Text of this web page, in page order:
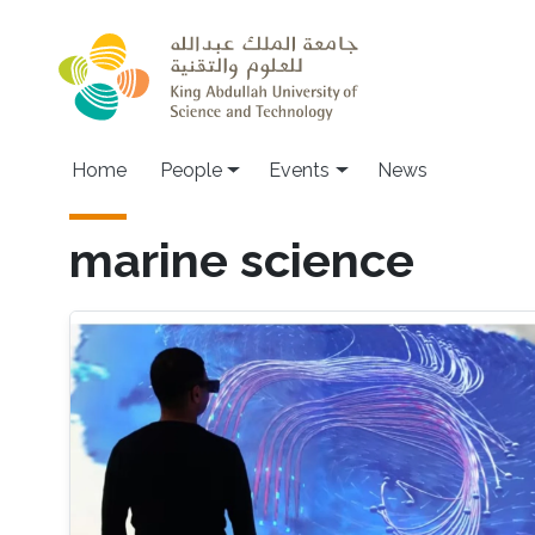
Main navigation
Home People Events News
marine science